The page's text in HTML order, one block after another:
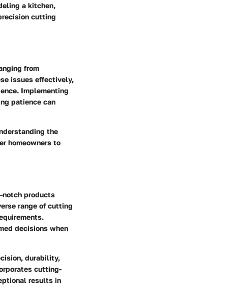
a kitchen,
cutting
from
issues effectively,
Implementing
patience can
the
homeowners to
products
range of cutting
decisions when
durability,
cutting-
results in